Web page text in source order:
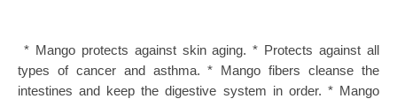
* Mango protects against skin aging. * Protects against all
types of cancer and asthma. * Mango fibers cleanse the
intestines and keep the digestive system in order. * Mango